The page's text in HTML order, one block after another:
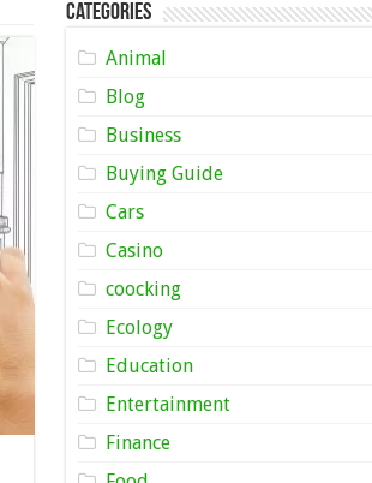
Categories
Animal
Blog
Business
Buying Guide
Cars
Casino
coocking
Ecology
Education
Entertainment
Finance